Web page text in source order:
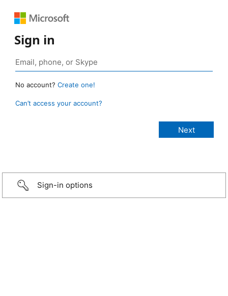
Sign in
No account? Create one!
Can’t access your account?
Sign-in options